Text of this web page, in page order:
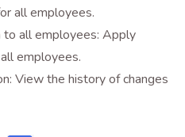
all employees.
all employees: Apply
employees.
View the history of changes